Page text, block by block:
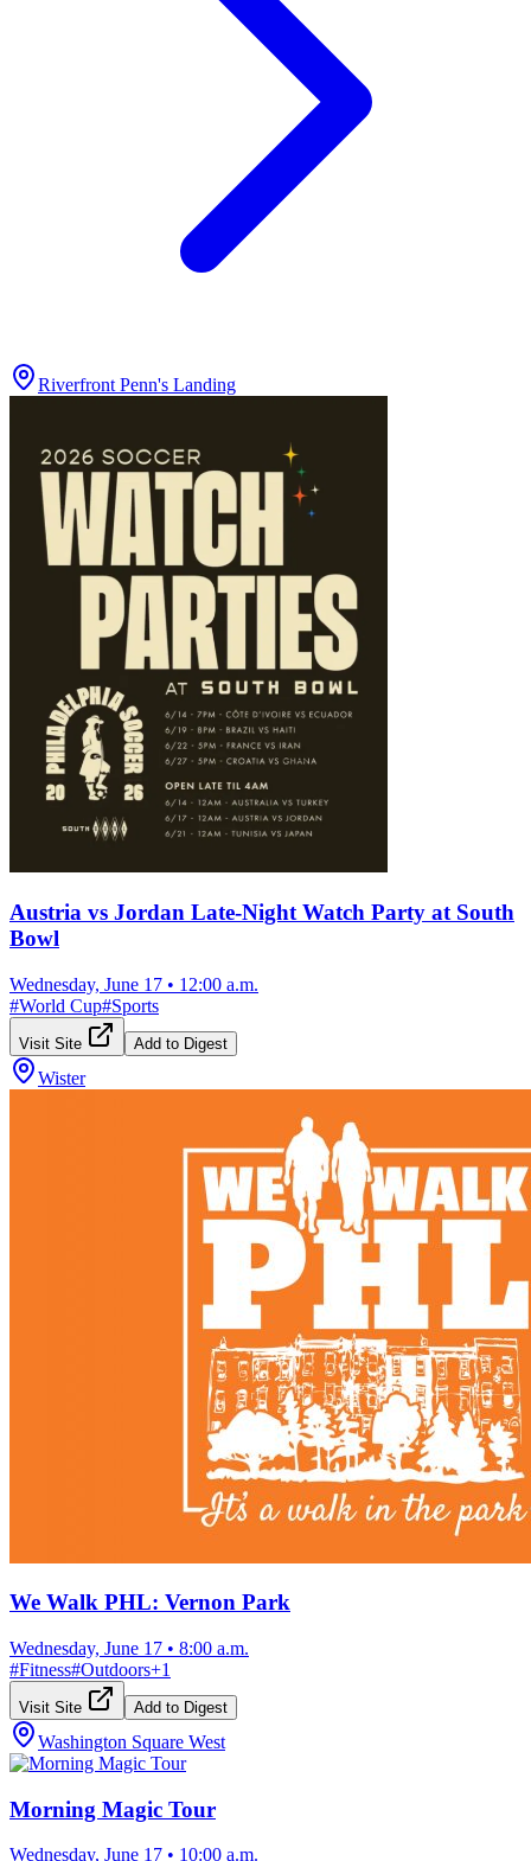
Riverfront Penn's Landing
Austria vs Jordan Late-Night Watch Party at South
Bowl
Wednesday, June 17 • 12:00 a.m.
#World Cup#Sports
Visit Site Add to Digest
Wister
We Walk PHL: Vernon Park
Wednesday, June 17 • 8:00 a.m.
#Fitness#Outdoors+1
Visit Site Add to Digest
Washington Square West
Morning Magic Tour
Wednesday, June 17 • 10:00 a.m.